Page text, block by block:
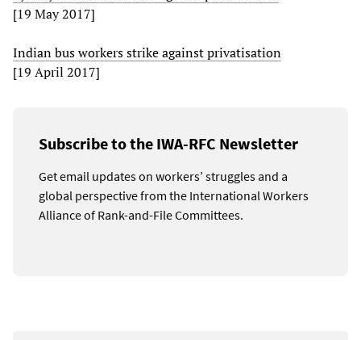
[19 May 2017]
Indian bus workers strike against privatisation
[19 April 2017]
Subscribe to the IWA-RFC Newsletter
Get email updates on workers’ struggles and a
global perspective from the International Workers
Alliance of Rank-and-File Committees.